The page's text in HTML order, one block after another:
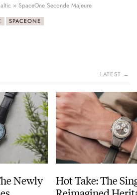
× SpaceOne Seconde Majeure
SPACEONE
LATEST →
Newly
Hot Take: The
Reimagined